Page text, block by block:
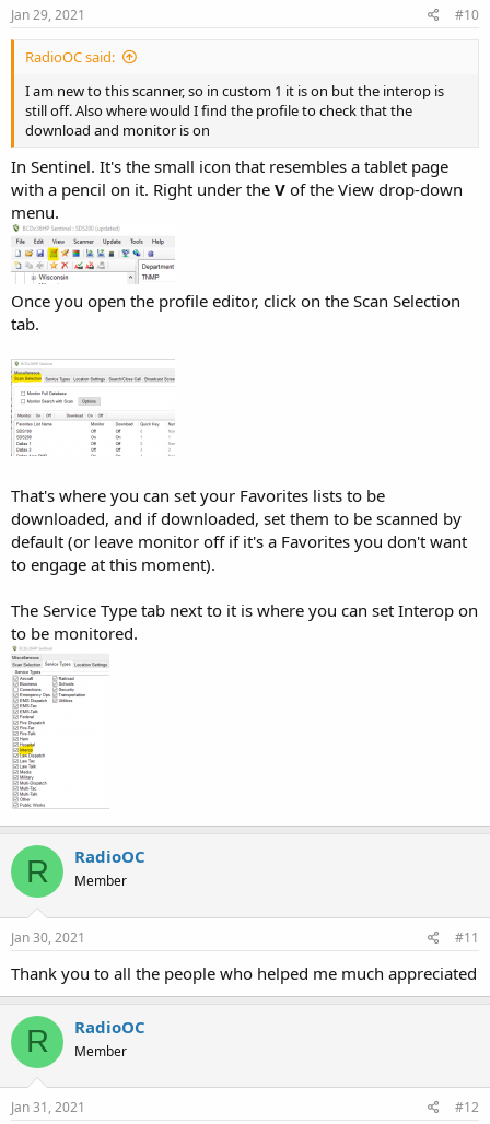
Jan 29, 2021 #10
RadioOC said:
I am new to this scanner, so in custom 1 it is on but the interop is
still off. Also where would I find the profile to check that the
download and monitor is on
In Sentinel. It's the small icon that resembles a tablet page
with a pencil on it. Right under the V of the View drop-down
menu.
Once you open the profile editor, click on the Scan Selection
tab.
That's where you can set your Favorites lists to be
downloaded, and if downloaded, set them to be scanned by
default (or leave monitor off if it's a Favorites you don't want
to engage at this moment).
The Service Type tab next to it is where you can set Interop on
to be monitored.
R RadioOC
Member
Jan 30, 2021 #11
Thank you to all the people who helped me much appreciated
R RadioOC
Member
Jan 31, 2021 #12